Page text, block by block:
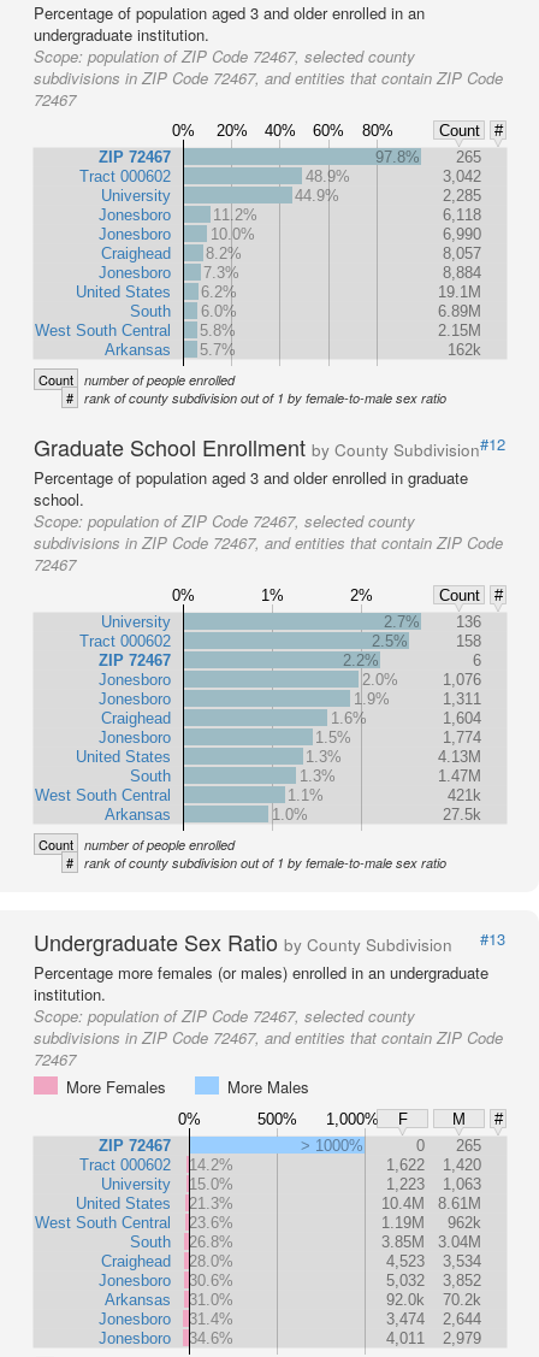
Percentage of population aged 3 and older enrolled in an
undergraduate institution.
Scope: population of ZIP Code 72467, selected county
subdivisions in ZIP Code 72467, and entities that contain ZIP Code
72467
0% 20% 40% 60% 80% Count
#
ZIP 72467
Tract 000602
University
Jonesboro
Jonesboro
Craighead
Jonesboro
United States
South
West South Central
Arkansas
97.8%
265
48.9%
3,042
44.9%
2,285
11.2%
6,118
10.0%
6,990
8.2%
8,057
7.3%
8,884
6.2%
19.1M
6.0%
6.89M
5.8%
2.15M
5.7%
162k
Count number of people enrolled
# rank of county subdivision out of 1 by female-to-male sex ratio
Graduate School Enrollment by County Subdivision#12
Percentage of population aged 3 and older enrolled in graduate
school.
Scope: population of ZIP Code 72467, selected county
subdivisions in ZIP Code 72467, and entities that contain ZIP Code
72467
0% 1% 2% Count
#
University
Tract 000602
ZIP 72467
Jonesboro
Jonesboro
Craighead
Jonesboro
United States
South
West South Central
Arkansas
2.7%
136
2.5%
158
2.2%
6
2.0%
1,076
1.9%
1,311
1.6%
1,604
1.5%
1,774
1.3%
4.13M
1.3%
1.47M
1.1%
421k
1.0%
27.5k
Count number of people enrolled
# rank of county subdivision out of 1 by female-to-male sex ratio
Undergraduate Sex Ratio by County Subdivision
#13
Percentage more females (or males) enrolled in an undergraduate
institution.
Scope: population of ZIP Code 72467, selected county
subdivisions in ZIP Code 72467, and entities that contain ZIP Code
72467
More Females
More Males
0% 500% 1,000% F M
#
ZIP 72467
Tract 000602
University
United States
West South Central
South
Craighead
Jonesboro
Arkansas
Jonesboro
Jonesboro
> 1000% 0
265
14.2%
1,622
1,420
15.0%
1,223
1,063
21.3%
10.4M
8.61M
23.6%
1.19M
962k
26.8%
3.85M
3.04M
28.0%
4,523
3,534
30.6%
5,032
3,852
31.0%
92.0k
70.2k
31.4%
3,474
2,644
34.6%
4,011 2,979